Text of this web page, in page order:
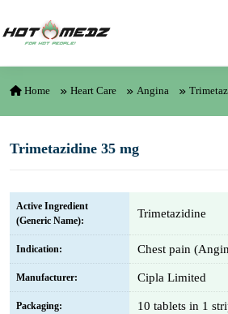
Home Heart Care Angina
Trimetazidine 35 mg
Active Ingredient
(Generic Name):
Trimetazidine
Indication: Chest pain
Manufacturer: Cipla Limited
Packaging: 10 tablets in 1